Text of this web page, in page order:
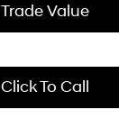
Trade Value
Click To Call